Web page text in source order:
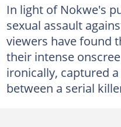
In light of Nokwe's
sexual assault
viewers have found
their intense
ironically, captured
between a serial